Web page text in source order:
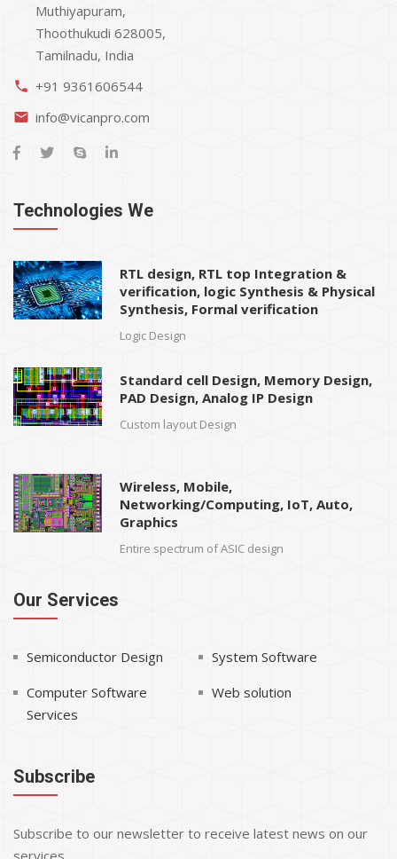
Muthiyapuram,
Thoothukudi 628005,
Tamilnadu, India
phone +91 9361606544
email info@vicanpro.com
Technologies We
RTL design, RTL top Integration &
verification, logic Synthesis & Physical
Synthesis, Formal verification
Logic Design
Standard cell Design, Memory Design,
PAD Design, Analog IP Design
Custom layout Design
Wireless, Mobile,
Networking/Computing, IoT, Auto,
Graphics
Entire spectrum of ASIC design
Our Services
Semiconductor Design
System Software
Computer Software
Services
Web solution
Subscribe
Subscribe to our newsletter to receive latest news on our
services.